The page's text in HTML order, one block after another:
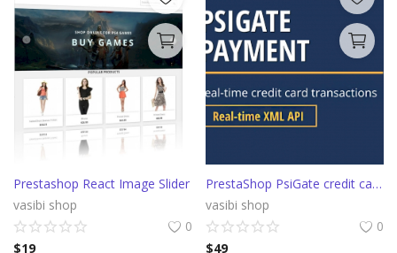
Prestashop React Image Slider
vasibi shop
0
$19
PrestaShop PsiGate credit card payment
vasibi shop
0
$49